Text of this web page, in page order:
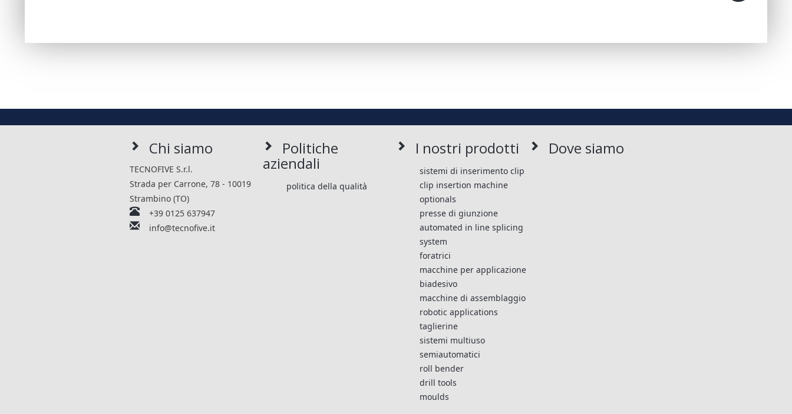
generation, to guarantee the perfect control of the quality of the
Chi siamo
TECNOFIVE S.r.l.
Strada per Carrone, 78 - 10019
Strambino (TO)
+39 0125 637947
info@tecnofive.it
Politiche
aziendali
politica della qualità
I nostri prodotti
sistemi di inserimento clip
clip insertion machine
optionals
presse di giunzione
automated in line splicing
system
foratrici
macchine per applicazione
biadesivo
macchine di assemblaggio
robotic applications
taglierine
sistemi multiuso
semiautomatici
roll bender
drill tools
moulds
Dove siamo